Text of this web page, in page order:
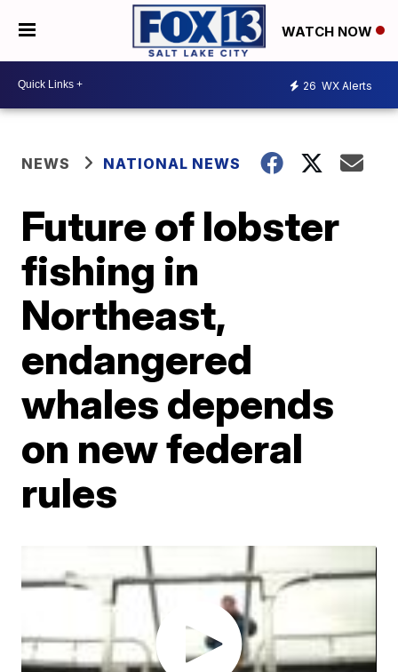
WATCH NOW
26 WX Alerts
NEWS NATIONAL NEWS
Future of lobster
fishing in
Northeast,
endangered
whales depends
on new federal
rules